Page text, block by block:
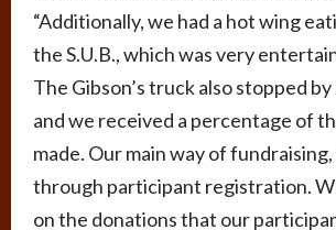
“Additionally, we had a hot wing
the S.U.B., which was very
The Gibson’s truck also stopped by
and we received a percentage of
made. Our main way of
through participant registration.
on the donations that our